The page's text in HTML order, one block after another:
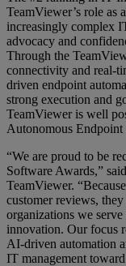
TeamViewer’s role as
increasingly complex
advocacy and
Through the
connectivity and real-
driven endpoint
strong execution and
TeamViewer is well
Autonomous
“We are proud to be
Software Awards,”
TeamViewer.
customer reviews,
organizations we
innovation. Our focus
AI-driven automation
IT management